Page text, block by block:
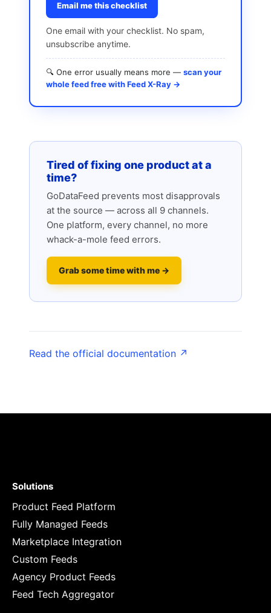
Email me this checklist
One email with your checklist. No spam,
unsubscribe anytime.
🔍 One error usually means more — scan your
whole feed free with Feed X-Ray →
Tired of fixing one product at a
time?
GoDataFeed prevents most disapprovals
at the source — across all 9 channels.
One platform, every channel, no more
whack-a-mole feed errors.
Grab some time with me →
Read the official documentation ↗
Solutions
Product Feed Platform
Fully Managed Feeds
Marketplace Integration
Custom Feeds
Agency Product Feeds
Feed Tech Aggregator